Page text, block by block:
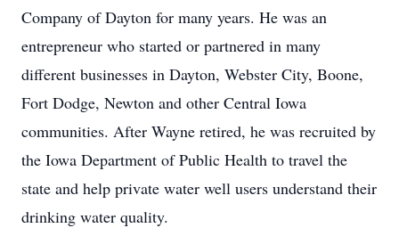
Company of Dayton for many years. He was an
entrepreneur who started or partnered in many
different businesses in Dayton, Webster City, Boone,
Fort Dodge, Newton and other Central Iowa
communities. After Wayne retired, he was recruited by
the Iowa Department of Public Health to travel the
state and help private water well users understand their
drinking water quality.